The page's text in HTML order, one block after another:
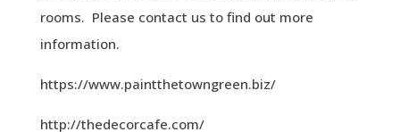
rooms. Please contact us to find out more
information.
https://www.paintthetowngreen.biz/
http://thedecorcafe.com/